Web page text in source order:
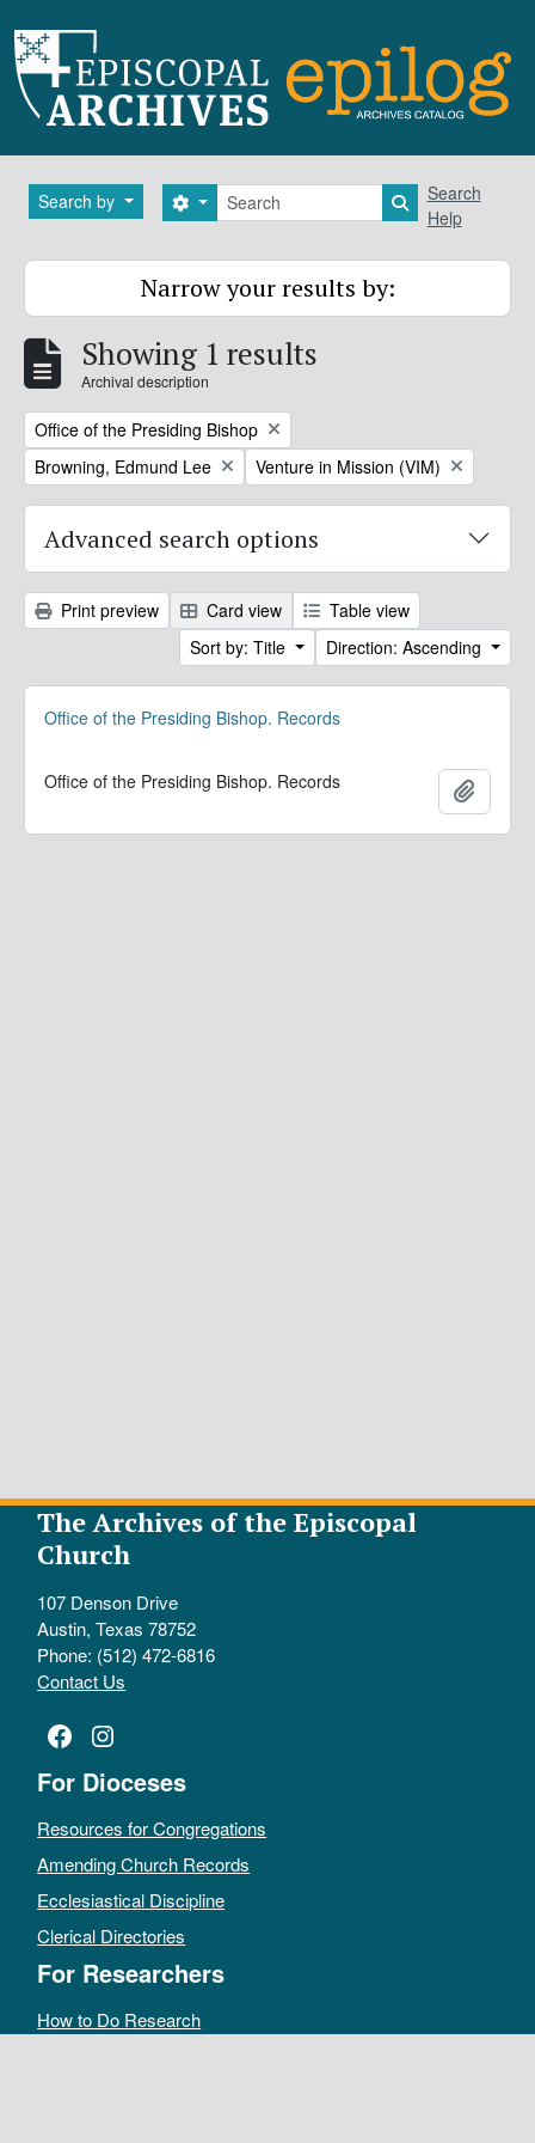
Search by Search
Search options Search in
Search
Help
Narrow your results by:
Showing 1 results
Archival description
Remove filter:
Office of the Presiding Bishop
Remove filter:
Browning, Edmund Lee Remove filter:
Venture in Mission (VIM)
Advanced search options
Print preview Card view
Table view
Sort by: Title
Direction: Ascending
Office of the Presiding Bishop. Records
Office of the Presiding Bishop. Records
The Archives of the Episcopal
Church
107 Denson Drive
Austin, Texas 78752
Phone: (512) 472-6816
Contact Us
Facebook
Instagram
For Dioceses
Resources for Congregations
Amending Church Records
Ecclesiastical Discipline
Clerical Directories
For Researchers
How to Do Research